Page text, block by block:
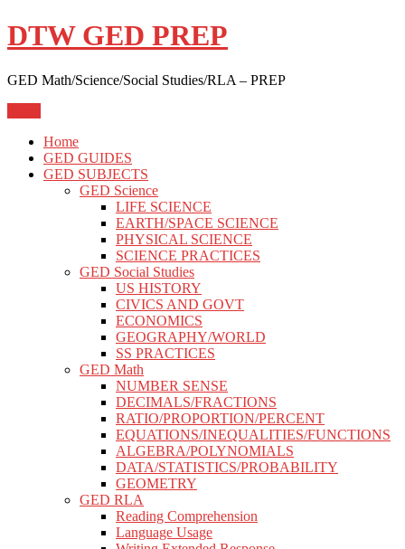
Skip
to
DTW GED PREP
GED Math/Science/Social Studies/RLA – PREP
Home
GED GUIDES
GED SUBJECTS
GED Science
LIFE SCIENCE
EARTH/SPACE SCIENCE
PHYSICAL SCIENCE
SCIENCE PRACTICES
GED Social Studies
US HISTORY
CIVICS AND GOVT
ECONOMICS
GEOGRAPHY/WORLD
SS PRACTICES
GED Math
NUMBER SENSE
DECIMALS/FRACTIONS
RATIO/PROPORTION/PERCENT
EQUATIONS/INEQUALITIES/FUNCTIONS
ALGEBRA/POLYNOMIALS
DATA/STATISTICS/PROBABILITY
GEOMETRY
GED RLA
Reading Comprehension
Language Usage